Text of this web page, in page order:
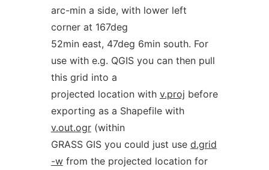
arc-min a side, with lower left
corner at 167deg
52min east, 47deg 6min south. For
use with e.g. QGIS you can then pull
this grid into a
projected location with v.proj before
exporting as a Shapefile with
v.out.ogr(within
GRASS GIS you could just use d.grid
-wfrom the projected location for